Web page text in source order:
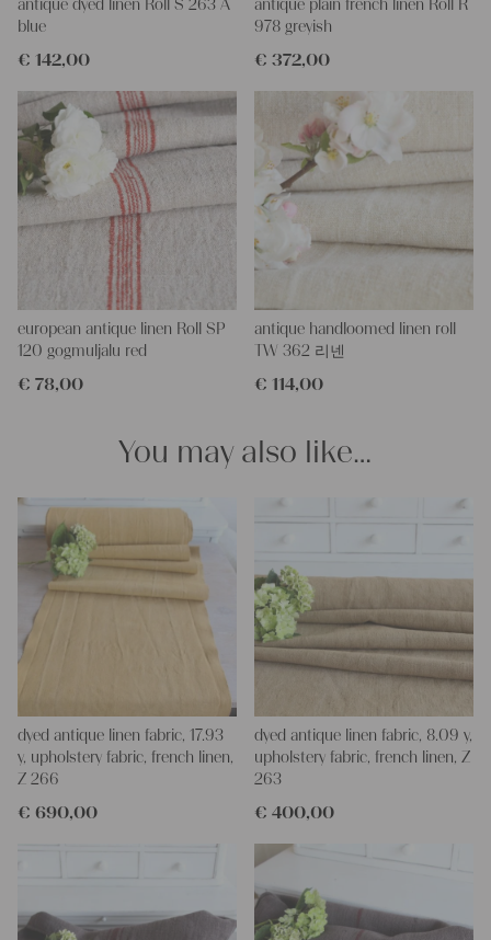
get two equally long pieces of this stunning fabric.
and color, but they are all wonderful treasures of textile folk art.
They are 100% organic and completely free from chemical
substances, freshly laundered, perfectly clean, and ready for your
creative projects.
Care instructions:
Our antique linens are easily washable. You can even wash them
at 60 degrees – they will not shrink! Add some fabric softener
for easier ironing.
Our sewing service:
Do you need a tailor to create pillows or other unique objects for
you? That’s not a problem at all – our charming company
seamstress would be very happy to help you out.
Do-it-yourself inspiration:
gifts for friends and yourself. You can use it for making your
clothing, bedding, bags, curtains, and napkins – with a pinch of
imagination, the options are endless.
We wish you great joy with our products and your future
projects!
Yours Christina
antique dyed linen Roll S 263 A
blue
€ 142,00
antique plain french linen Roll R
978 greyish
€ 372,00
european antique linen Roll SP
120 gogmuljalu red
€ 78,00
antique handloomed linen roll
TW 362 리넨
€ 114,00
You may also like…
dyed antique linen fabric, 17.93
y, upholstery fabric, french linen,
Z 266
€ 690,00
dyed antique linen fabric, 8.09 y,
upholstery fabric, french linen, Z
263
€ 400,00